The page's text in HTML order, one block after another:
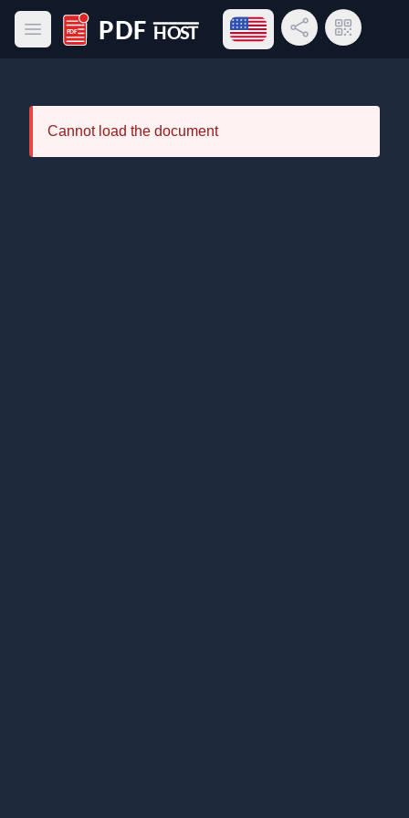
Open main menu
PDF Host
Open language menu
Share LinkQR Code
Cannot load the document